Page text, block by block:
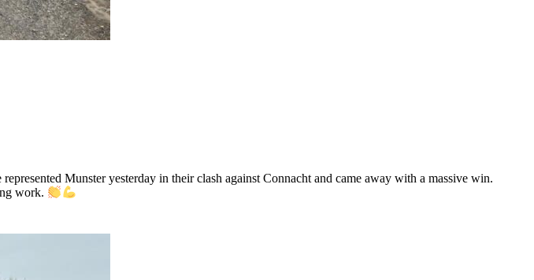
Munster yesterday in their clash against Connacht and came away with a massive win.
work.